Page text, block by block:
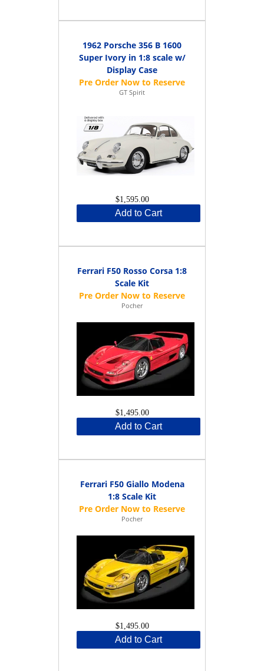
1962 Porsche 356 B 1600
Super Ivory in 1:8 scale w/
Display Case
GT Spirit
$1,595.00
Add to Cart
Ferrari F50 Rosso Corsa 1:8
Scale Kit
Pocher
$1,495.00
Add to Cart
Ferrari F50 Giallo Modena
1:8 Scale Kit
Pocher
$1,495.00
Add to Cart